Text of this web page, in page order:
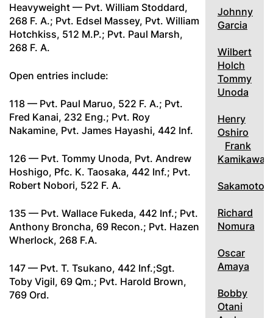
Heavyweight — Pvt. William Stoddard,
268 F. A.; Pvt. Edsel Massey, Pvt. William
Hotchkiss, 512 M.P.; Pvt. Paul Marsh,
268 F. A.
Open entries include:
118 — Pvt. Paul Maruo, 522 F. A.; Pvt.
Fred Kanai, 232 Eng.; Pvt. Roy
Nakamine, Pvt. James Hayashi, 442 Inf.
126 — Pvt. Tommy Unoda, Pvt. Andrew
Hoshigo, Pfc. K. Taosaka, 442 Inf.; Pvt.
Robert Nobori, 522 F. A.
135 — Pvt. Wallace Fukeda, 442 Inf.; Pvt.
Anthony Broncha, 69 Recon.; Pvt. Hazen
Wherlock, 268 F.A.
147 — Pvt. T. Tsukano, 442 Inf.;Sgt.
Toby Vigil, 69 Qm.; Pvt. Harold Brown,
769 Ord.
Johnny
Garcia
Wilbert
Holch
Tommy
Unoda
Henry
Oshiro
Frank
Kamikawa
Sakamoto
Richard
Nomura
Oscar
Amaya
Bobby
Otani